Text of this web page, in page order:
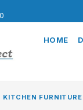
HOME
KITCHEN